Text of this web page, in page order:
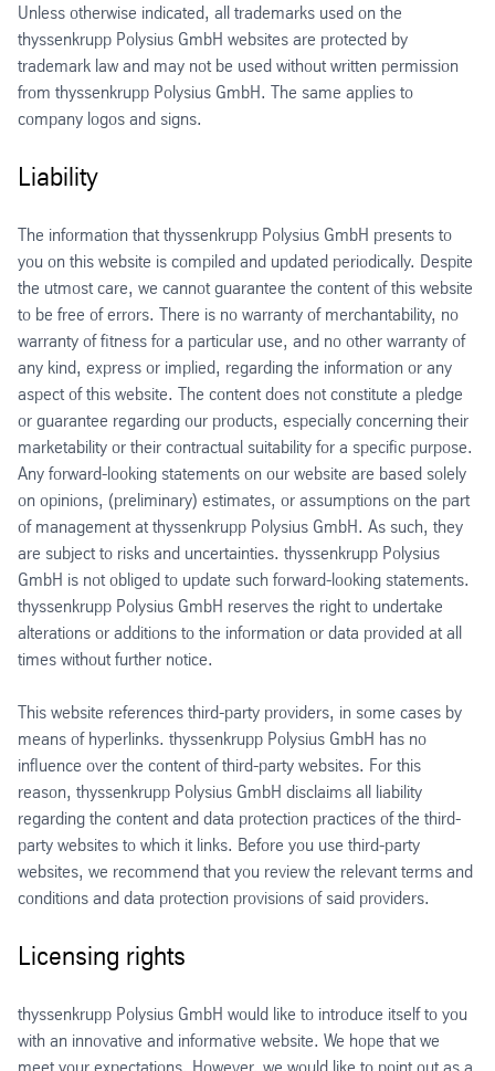
Unless otherwise indicated, all trademarks used on the
thyssenkrupp Polysius GmbH websites are protected by
trademark law and may not be used without written permission
from thyssenkrupp Polysius GmbH. The same applies to
company logos and signs.
Liability
The information that thyssenkrupp Polysius GmbH presents to
you on this website is compiled and updated periodically. Despite
the utmost care, we cannot guarantee the content of this website
to be free of errors. There is no warranty of merchantability, no
warranty of fitness for a particular use, and no other warranty of
any kind, express or implied, regarding the information or any
aspect of this website. The content does not constitute a pledge
or guarantee regarding our products, especially concerning their
marketability or their contractual suitability for a specific purpose.
Any forward-looking statements on our website are based solely
on opinions, (preliminary) estimates, or assumptions on the part
of management at thyssenkrupp Polysius GmbH. As such, they
are subject to risks and uncertainties. thyssenkrupp Polysius
GmbH is not obliged to update such forward-looking statements.
thyssenkrupp Polysius GmbH reserves the right to undertake
alterations or additions to the information or data provided at all
times without further notice.
This website references third-party providers, in some cases by
means of hyperlinks. thyssenkrupp Polysius GmbH has no
influence over the content of third-party websites. For this
reason, thyssenkrupp Polysius GmbH disclaims all liability
regarding the content and data protection practices of the third-
party websites to which it links. Before you use third-party
websites, we recommend that you review the relevant terms and
conditions and data protection provisions of said providers.
Licensing rights
thyssenkrupp Polysius GmbH would like to introduce itself to you
with an innovative and informative website. We hope that we